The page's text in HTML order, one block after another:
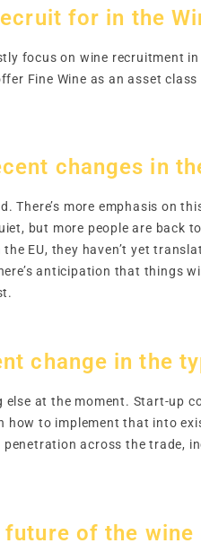
for in the
focus on wine recruitment
Fine Wine as an asset
changes in
There’s more emphasis on
but more people are back
EU, they haven’t yet
anticipation that things
change in the
at the moment. Start-up
how to implement that into
across the trade,
future of the